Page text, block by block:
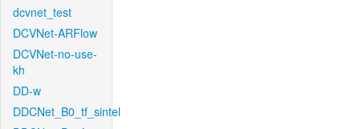
dcvnet_test
DCVNet-ARFlow
DCVNet-no-use-
kh
DD-w
DDCNet_B0_tf_sintel